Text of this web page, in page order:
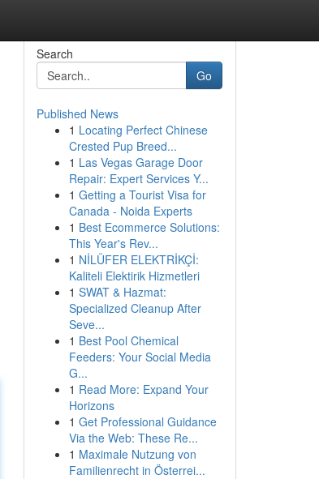
Search
Go
Published News
1 Locating Perfect Chinese
Crested Pup Breed...
1 Las Vegas Garage Door
Repair: Expert Services Y...
1 Getting a Tourist Visa for
Canada - Noida Experts
1 Best Ecommerce Solutions:
This Year's Rev...
1 NİLÜFER ELEKTRİKÇİ:
Kaliteli Elektirik Hizmetleri
1 SWAT & Hazmat:
Specialized Cleanup After
Seve...
1 Best Pool Chemical
Feeders: Your Social Media
G...
1 Read More: Expand Your
Horizons
1 Get Professional Guidance
Via the Web: These Re...
1 Maximale Nutzung von
Familienrecht in Österrei...